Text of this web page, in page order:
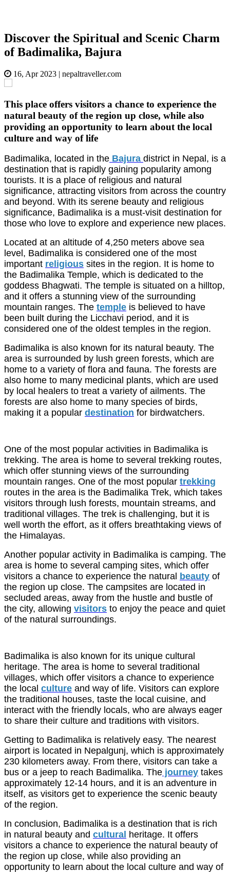
Discover the Spiritual and Scenic Charm
of Badimalika, Bajura
16, Apr 2023 | nepaltraveller.com
This place offers visitors a chance to experience the
natural beauty of the region up close, while also
providing an opportunity to learn about the local
culture and way of life
Badimalika, located in the Bajura district in Nepal, is a
destination that is rapidly gaining popularity among
tourists. It is a place of religious and natural
significance, attracting visitors from across the country
and beyond. With its serene beauty and religious
significance, Badimalika is a must-visit destination for
those who love to explore and experience new places.
Located at an altitude of 4,250 meters above sea
level, Badimalika is considered one of the most
important religious sites in the region. It is home to
the Badimalika Temple, which is dedicated to the
goddess Bhagwati. The temple is situated on a hilltop,
and it offers a stunning view of the surrounding
mountain ranges. The temple is believed to have
been built during the Licchavi period, and it is
considered one of the oldest temples in the region.
Badimalika is also known for its natural beauty. The
area is surrounded by lush green forests, which are
home to a variety of flora and fauna. The forests are
also home to many medicinal plants, which are used
by local healers to treat a variety of ailments. The
forests are also home to many species of birds,
making it a popular destination for birdwatchers.
One of the most popular activities in Badimalika is
trekking. The area is home to several trekking routes,
which offer stunning views of the surrounding
mountain ranges. One of the most popular trekking
routes in the area is the Badimalika Trek, which takes
visitors through lush forests, mountain streams, and
traditional villages. The trek is challenging, but it is
well worth the effort, as it offers breathtaking views of
the Himalayas.
Another popular activity in Badimalika is camping. The
area is home to several camping sites, which offer
visitors a chance to experience the natural beauty of
the region up close. The campsites are located in
secluded areas, away from the hustle and bustle of
the city, allowing visitors to enjoy the peace and quiet
of the natural surroundings.
Badimalika is also known for its unique cultural
heritage. The area is home to several traditional
villages, which offer visitors a chance to experience
the local culture and way of life. Visitors can explore
the traditional houses, taste the local cuisine, and
interact with the friendly locals, who are always eager
to share their culture and traditions with visitors.
Getting to Badimalika is relatively easy. The nearest
airport is located in Nepalgunj, which is approximately
230 kilometers away. From there, visitors can take a
bus or a jeep to reach Badimalika. The journey takes
approximately 12-14 hours, and it is an adventure in
itself, as visitors get to experience the scenic beauty
of the region.
In conclusion, Badimalika is a destination that is rich
in natural beauty and cultural heritage. It offers
visitors a chance to experience the natural beauty of
the region up close, while also providing an
opportunity to learn about the local culture and way of